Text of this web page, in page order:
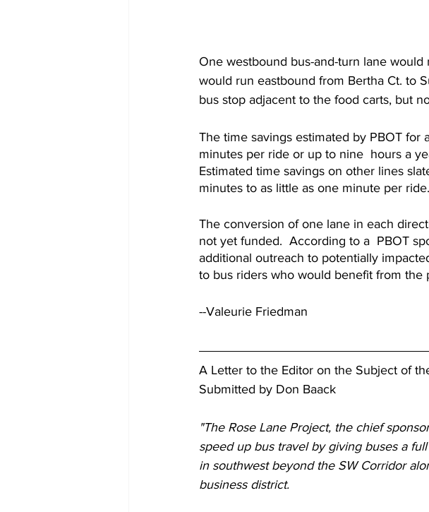
One westbound bus-and-turn lane
would run eastbound from Bertha Ct. to
bus stop adjacent to the food carts, but
The time savings estimated by PBOT
minutes per ride or up to nine  hours a
Estimated time savings on other lines
minutes to as little as one minute per ride.
The conversion of one lane in each
not yet funded.  According to a  PBOT
additional outreach to potentially
to bus riders who would benefit from the
--Valeurie Friedman
A Letter to the Editor on the Subject of
Submitted by Don Baack
"The Rose Lane Project, the chief
speed up bus travel by giving buses a
in southwest beyond the SW Corridor
business district.